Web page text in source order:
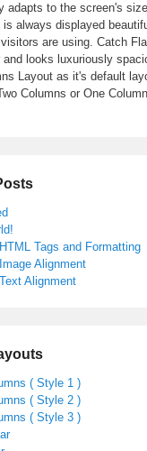
adapts to the screen's
is always displayed
are using. Catch
and looks luxuriously
Layout as it's default
Columns or One
Tags and Formatting
Alignment
Alignment
( Style 1 )
( Style 2 )
( Style 3 )